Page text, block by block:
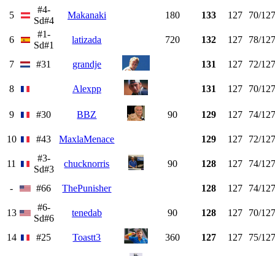
5
#4-
Sd#4
Makanaki 180 133 127 70/127
6
#1-
Sd#1
latizada 720 132 127 78/127
7 #31 grandje 131 127 72/127
8 Alexpp 131 127 70/127
9 #30 BBZ 90 129 127 74/127
10 #43 MaxlaMenace 129 127 72/127
11
#3-
Sd#3
chucknorris 90 128 127 74/127
- #66 ThePunisher 128 127 74/127
13
#6-
Sd#6
tenedab 90 128 127 70/127
14 #25 Toastt3 360 127 127 75/127